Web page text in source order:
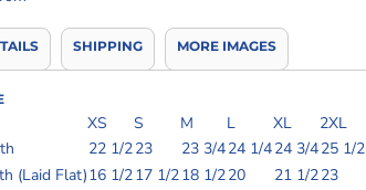
SHIPPING MORE IMAGES
XS S M L XL 2XL
22 1/223 23 3/424 1/424 3/425 1/2
(Laid Flat)16 1/217 1/218 1/220 21 1/223